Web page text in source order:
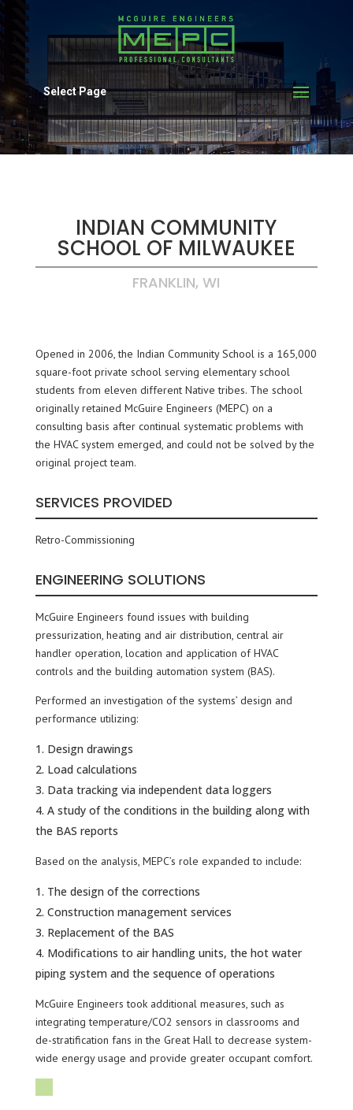
Select Page
INDIAN COMMUNITY
SCHOOL OF MILWAUKEE
FRANKLIN, WI
Opened in 2006, the Indian Community School is a 165,000
square-foot private school serving elementary school
students from eleven different Native tribes. The school
originally retained McGuire Engineers (MEPC) on a
consulting basis after continual systematic problems with
the HVAC system emerged, and could not be solved by the
original project team.
SERVICES PROVIDED
Retro-Commissioning
ENGINEERING SOLUTIONS
McGuire Engineers found issues with building
pressurization, heating and air distribution, central air
handler operation, location and application of HVAC
controls and the building automation system (BAS).
Performed an investigation of the systems’ design and
performance utilizing:
Design drawings
Load calculations
Data tracking via independent data loggers
A study of the conditions in the building along with
the BAS reports
Based on the analysis, MEPC’s role expanded to include:
The design of the corrections
Construction management services
Replacement of the BAS
Modifications to air handling units, the hot water
piping system and the sequence of operations
McGuire Engineers took additional measures, such as
integrating temperature/CO2 sensors in classrooms and
de-stratification fans in the Great Hall to decrease system-
wide energy usage and provide greater occupant comfort.